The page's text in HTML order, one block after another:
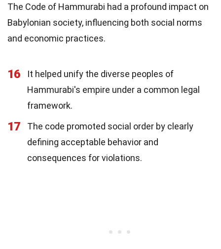
The Code of Hammurabi had a profound impact on
Babylonian society, influencing both social norms
and economic practices.
16
It helped unify the diverse peoples of
Hammurabi's empire under a common legal
framework.
17
The code promoted social order by clearly
defining acceptable behavior and
consequences for violations.